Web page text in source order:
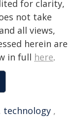
for clarity,
not take
all views,
herein are
in full here.
technology ,